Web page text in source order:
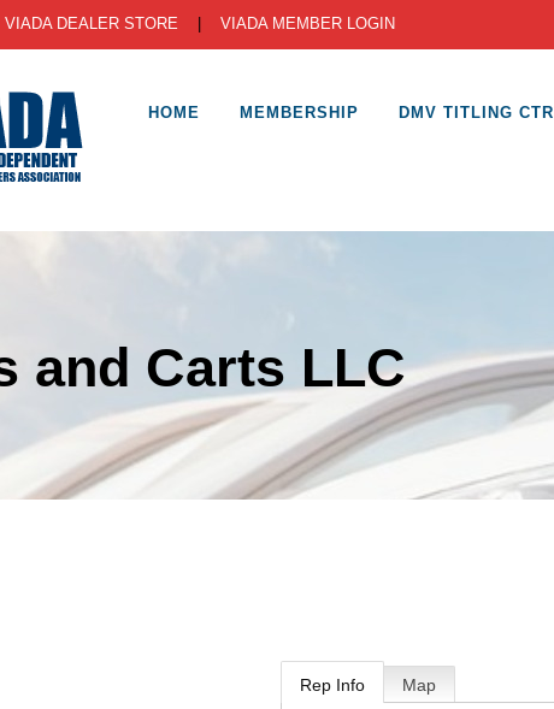
VIADA DEALER STORE VIADA MEMBER LOGIN
HOME MEMBERSHIP DMV TITLING CTR
and Carts LLC
Rep Info Map